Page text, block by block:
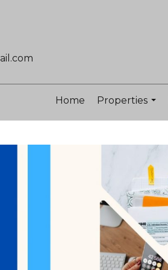
Home
Properties